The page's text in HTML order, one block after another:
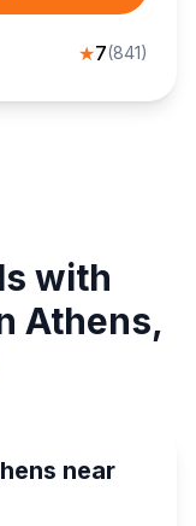
★7(841)
with
Athens,
near